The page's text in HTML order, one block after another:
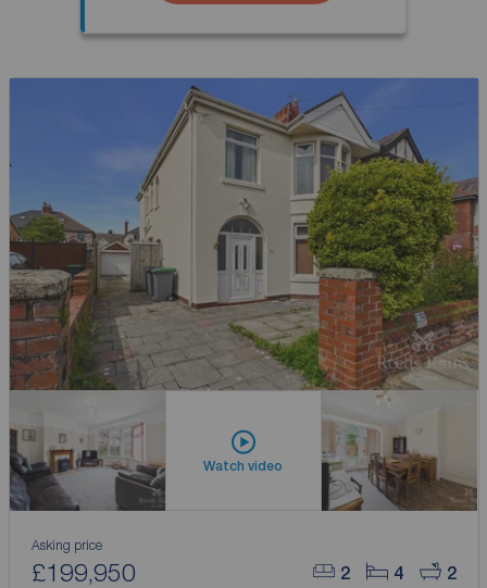
Watch video
2 4 2
Asking price
£199,950